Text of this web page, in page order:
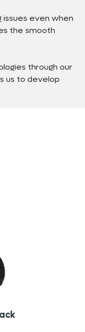
even when
the smooth
through our
us to develop